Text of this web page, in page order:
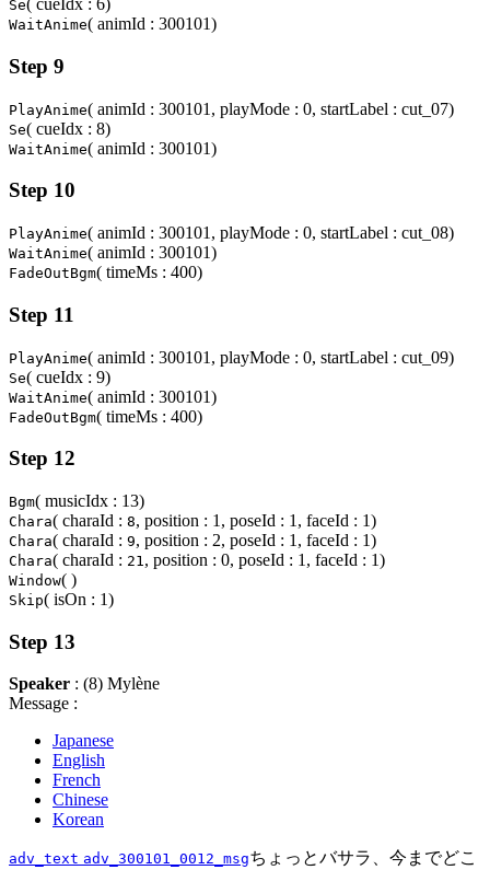
Se( cueIdx : 6)
WaitAnime( animId : 300101)
Step 9
PlayAnime( animId : 300101, playMode : 0, startLabel : cut_07)
Se( cueIdx : 8)
WaitAnime( animId : 300101)
Step 10
PlayAnime( animId : 300101, playMode : 0, startLabel : cut_08)
WaitAnime( animId : 300101)
FadeOutBgm( timeMs : 400)
Step 11
PlayAnime( animId : 300101, playMode : 0, startLabel : cut_09)
Se( cueIdx : 9)
WaitAnime( animId : 300101)
FadeOutBgm( timeMs : 400)
Step 12
Bgm( musicIdx : 13)
Chara( charaId : 8, position : 1, poseId : 1, faceId : 1)
Chara( charaId : 9, position : 2, poseId : 1, faceId : 1)
Chara( charaId : 21 , position : 0, poseId : 1, faceId : 1)
Window( )
Skip( isOn : 1)
Step 13
Speaker : (8) Mylène
Message :
Japanese
English
French
Chinese
Korean
adv_text adv_300101_0012_msgちょっとバサラ、今までどこ